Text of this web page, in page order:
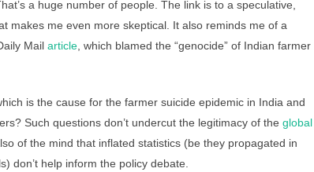
a huge number of people. The link is to a speculative,
makes me even more skeptical. It also reminds me of a
Mail article , which blamed the “genocide” of Indian farmer
is the cause for the farmer suicide epidemic in India and
Such questions don’t undercut the legitimacy of the global
of the mind that inflated statistics (be they propagated in
don’t help inform the policy debate.